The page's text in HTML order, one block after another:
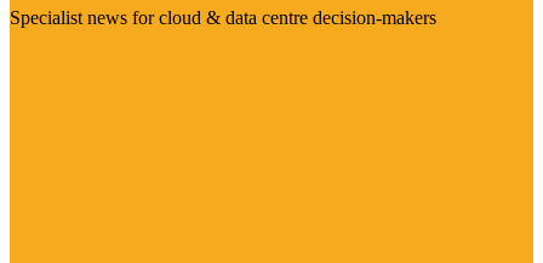
Specialist news for cloud & data centre decision-makers